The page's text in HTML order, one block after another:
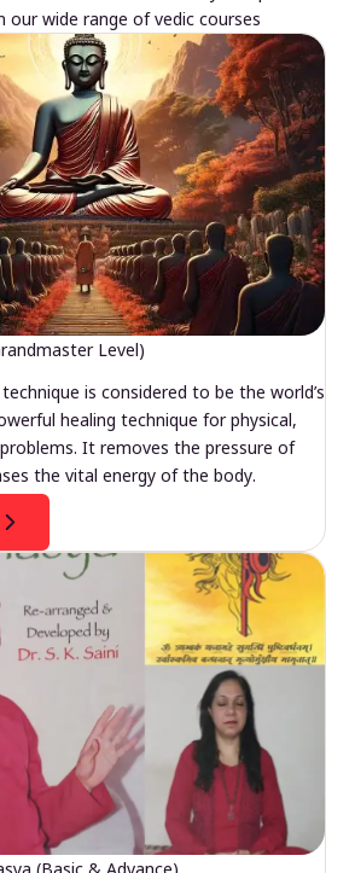
our wide range of vedic courses
Level)
technique is considered to be the world’s
healing technique for physical,
It removes the pressure of
the vital energy of the body.